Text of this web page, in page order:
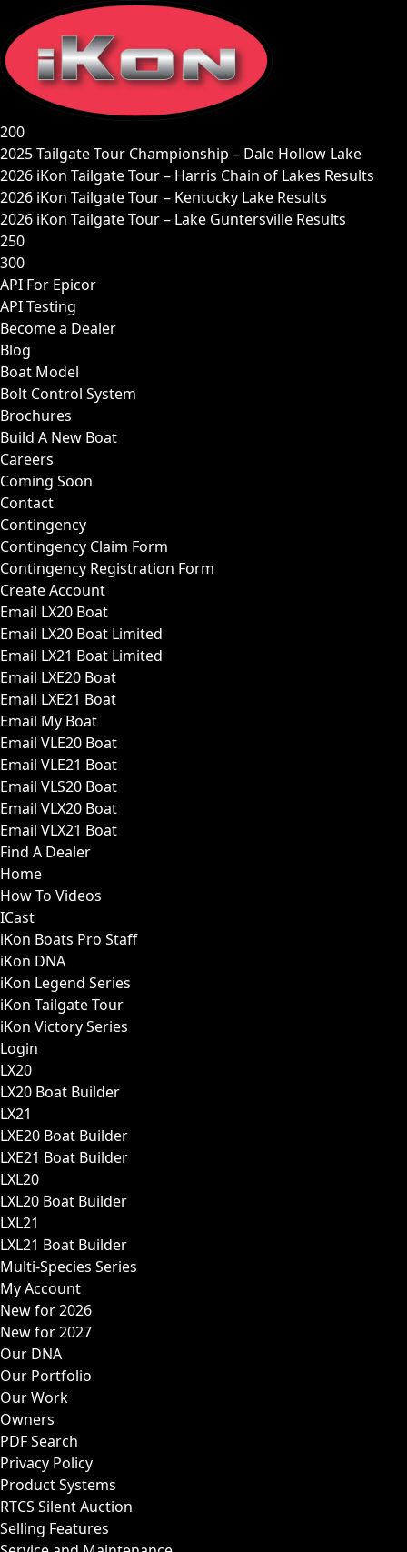
content
200
2025 Tailgate Tour Championship – Dale Hollow Lake
2026 iKon Tailgate Tour – Harris Chain of Lakes Results
2026 iKon Tailgate Tour – Kentucky Lake Results
2026 iKon Tailgate Tour – Lake Guntersville Results
250
300
API For Epicor
API Testing
Become a Dealer
Blog
Boat Model
Bolt Control System
Brochures
Build A New Boat
Careers
Coming Soon
Contact
Contingency
Contingency Claim Form
Contingency Registration Form
Create Account
Email LX20 Boat
Email LX20 Boat Limited
Email LX21 Boat Limited
Email LXE20 Boat
Email LXE21 Boat
Email My Boat
Email VLE20 Boat
Email VLE21 Boat
Email VLS20 Boat
Email VLX20 Boat
Email VLX21 Boat
Find A Dealer
Home
How To Videos
ICast
iKon Boats Pro Staff
iKon DNA
iKon Legend Series
iKon Tailgate Tour
iKon Victory Series
Login
LX20
LX20 Boat Builder
LX21
LXE20 Boat Builder
LXE21 Boat Builder
LXL20
LXL20 Boat Builder
LXL21
LXL21 Boat Builder
Multi-Species Series
My Account
New for 2026
New for 2027
Our DNA
Our Portfolio
Our Work
Owners
PDF Search
Privacy Policy
Product Systems
RTCS Silent Auction
Selling Features